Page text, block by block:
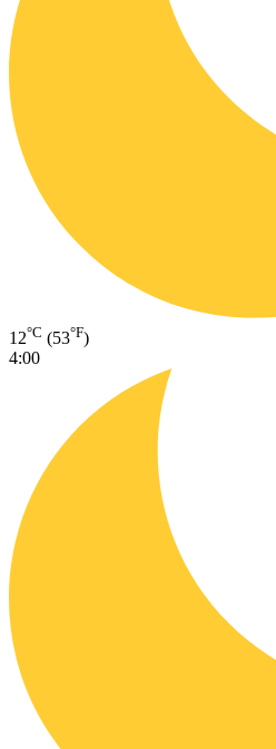
12°C (53°F)
4:00